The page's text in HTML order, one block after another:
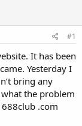
#1
It has been
Yesterday I
bring any
what the problem
.com